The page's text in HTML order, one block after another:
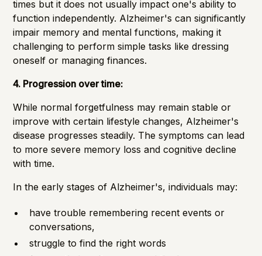
times but it does not usually impact one's ability to
function independently. Alzheimer's can significantly
impair memory and mental functions, making it
challenging to perform simple tasks like dressing
oneself or managing finances.
4. Progression over time:
While normal forgetfulness may remain stable or
improve with certain lifestyle changes, Alzheimer's
disease progresses steadily. The symptoms can lead
to more severe memory loss and cognitive decline
with time.
In theearly stages of Alzheimer's, individuals may:
have trouble remembering recent events or
conversations,
struggle to find the right words